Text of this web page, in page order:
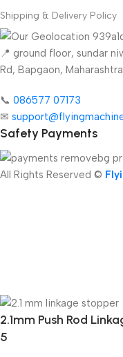
Shipping & Delivery Policy
📍 ground floor, sundar
Rd, Bapgaon,
📞 086577 07173 ​
✉
Safety Payments
All Rights Reserved ©
2.1mm Push Rod
5